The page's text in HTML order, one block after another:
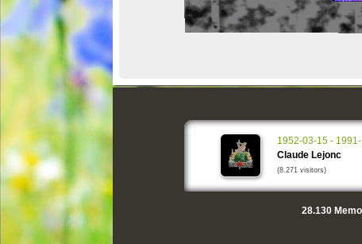
1952-03-15 -
Claude Lejonc
(8.271 visitors)
28.130